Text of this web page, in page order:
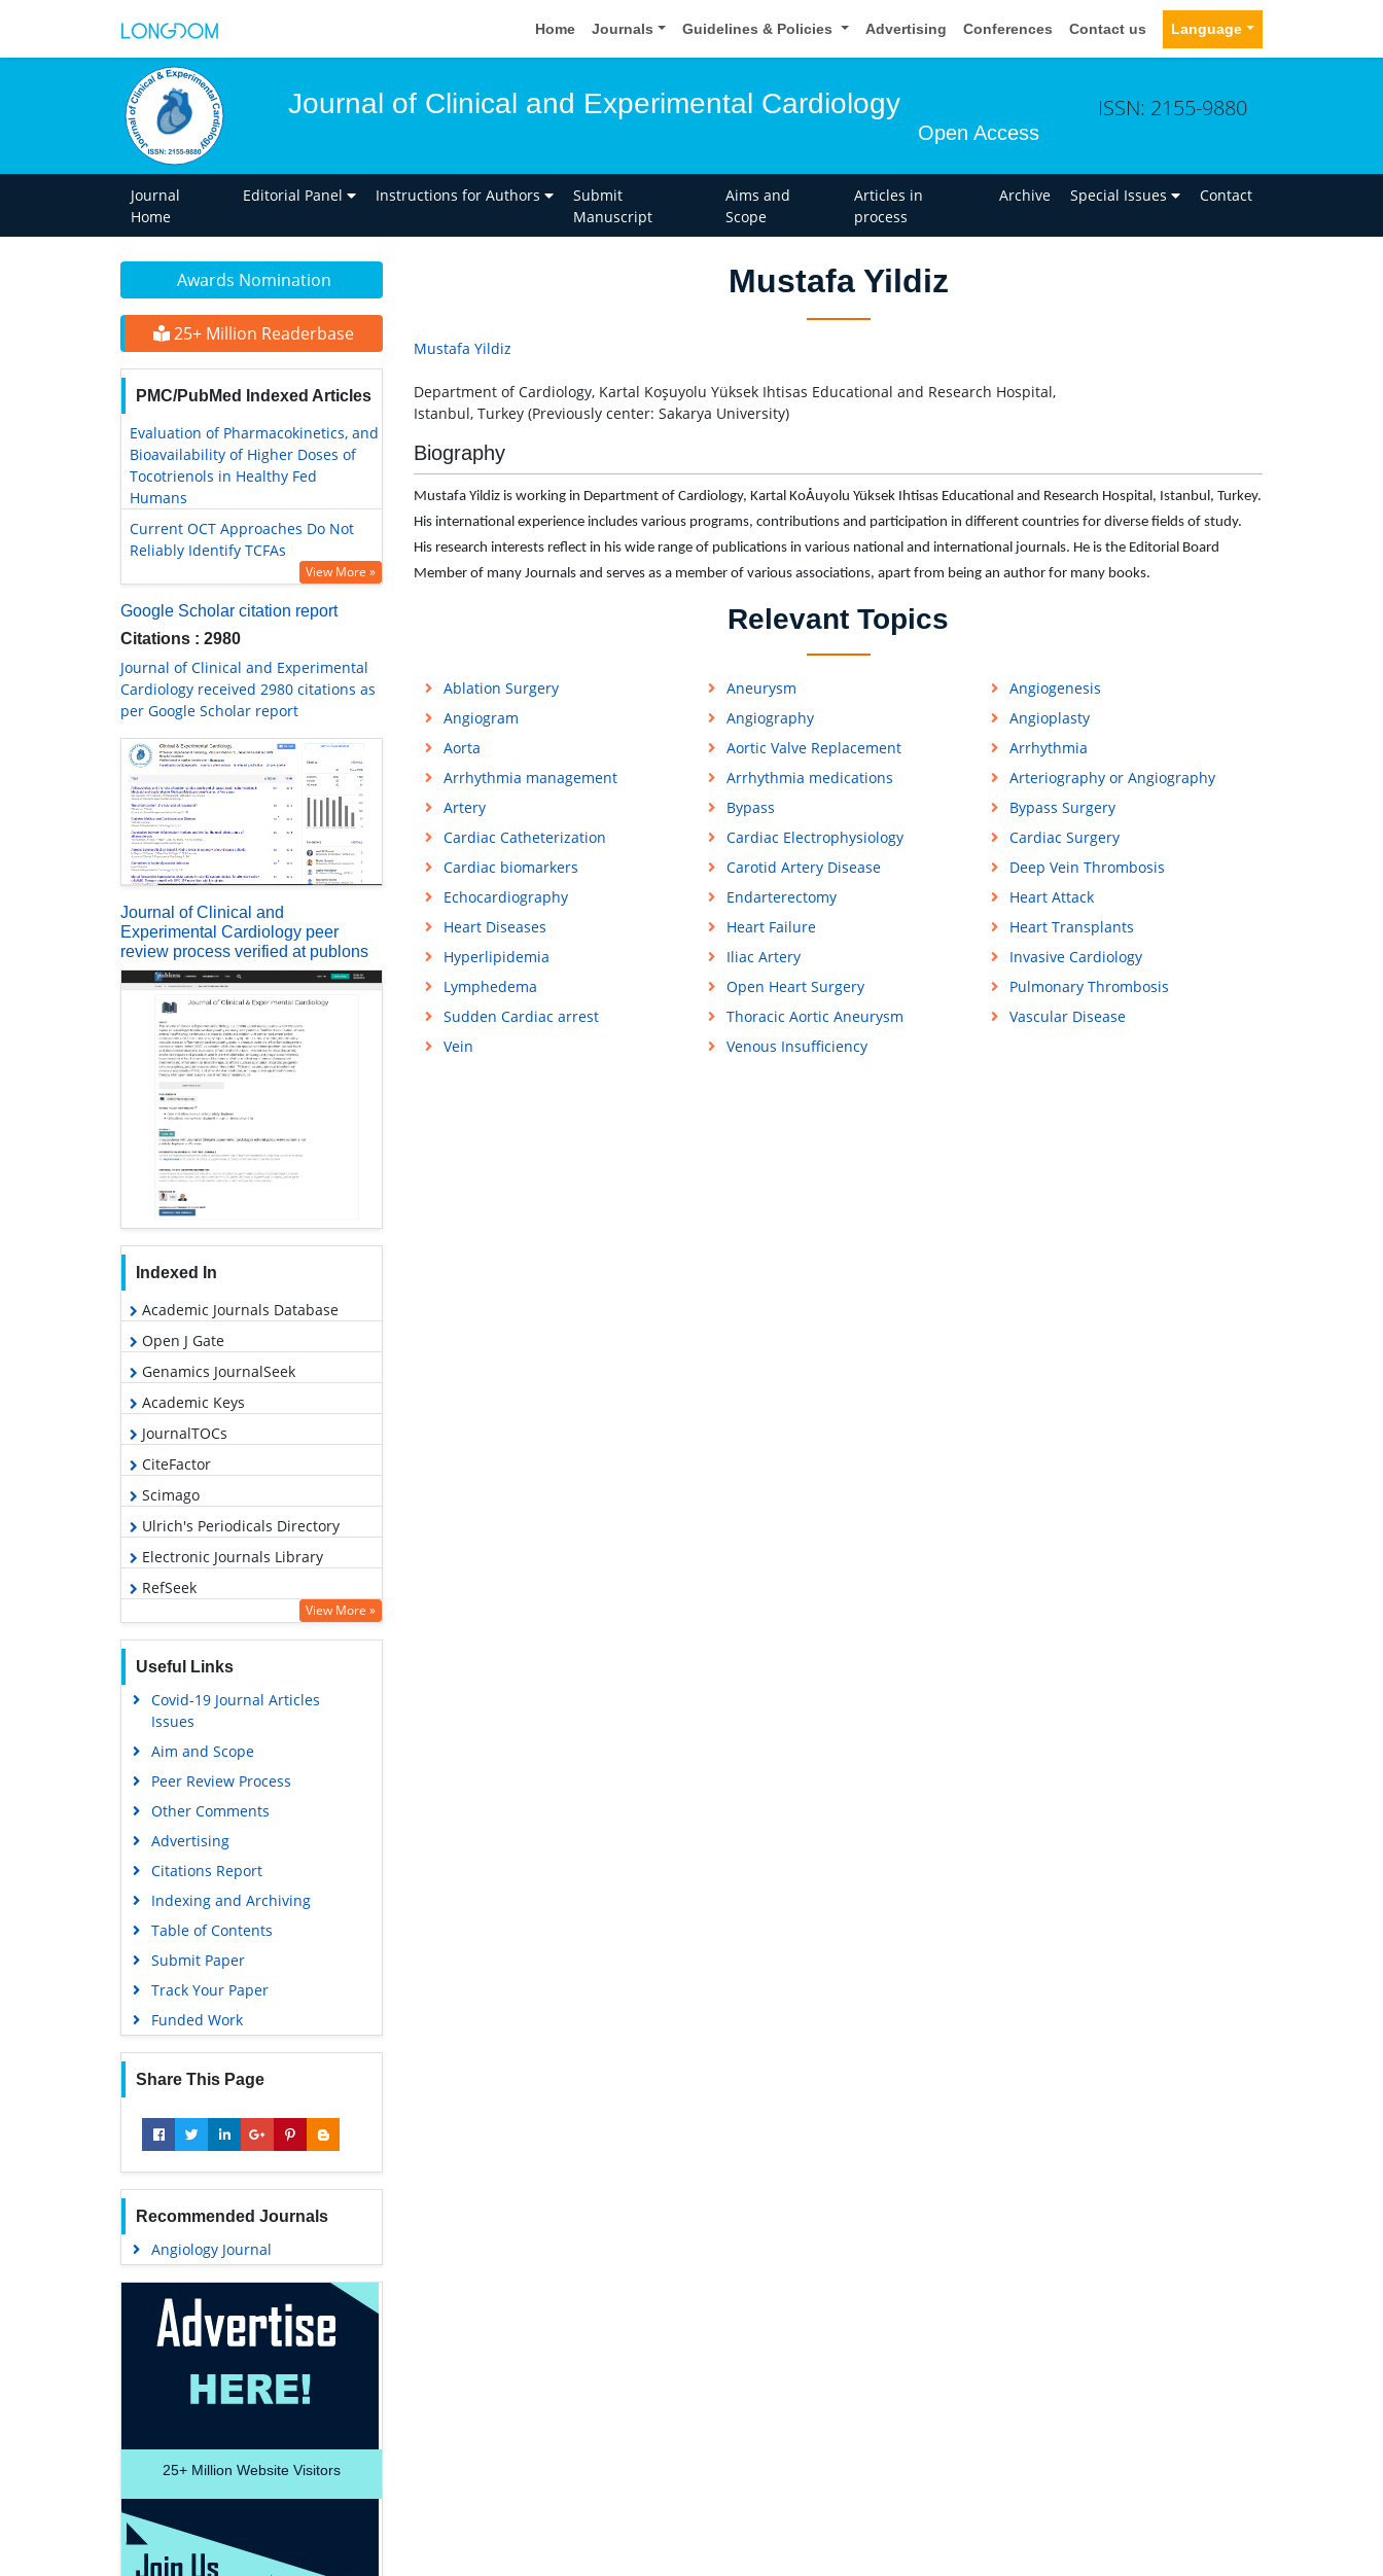
Home Journals Guidelines & Policies Advertising Conferences Contact us Language
Journal of Clinical and Experimental Cardiology
Open Access
ISSN: 2155-9880
Journal
Home
Editorial Panel Instructions for Authors
Submit
Manuscript
Aims and
Scope
Articles in
process
Archive Special Issues Contact
Awards Nomination
25+ Million Readerbase
PMC/PubMed Indexed Articles
Evaluation of Pharmacokinetics, and
Bioavailability of Higher Doses of
Tocotrienols in Healthy Fed
Humans
Current OCT Approaches Do Not
Reliably Identify TCFAs
View More »
Google Scholar citation report
Citations : 2980
Journal of Clinical and Experimental
Cardiology received 2980 citations as
per Google Scholar report
Journal of Clinical and
Experimental Cardiology peer
review process verified at publons
Indexed In
Academic Journals Database
Open J Gate
Genamics JournalSeek
Academic Keys
JournalTOCs
CiteFactor
Scimago
Ulrich's Periodicals Directory
Electronic Journals Library
RefSeek
Hamdard University
SWB online catalog
Virtual Library of Biology (vifabio)
Publons
MIAR
University Grants Commission
Geneva Foundation for Medical
View More »
Useful Links
Covid-19 Journal Articles
Issues
Aim and Scope
Peer Review Process
Other Comments
Advertising
Citations Report
Indexing and Archiving
Table of Contents
Submit Paper
Track Your Paper
Funded Work
Share This Page
Recommended Journals
Angiology Journal
25+ Million Website Visitors
Mustafa Yildiz
Mustafa Yildiz
Department of Cardiology, Kartal Koşuyolu Yüksek Ihtisas Educational and Research Hospital,
Istanbul, Turkey (Previously center: Sakarya University)
Biography
Mustafa Yildiz is working in Department of Cardiology, Kartal KoÅuyolu Yüksek Ihtisas Educational and Research Hospital, Istanbul, Turkey.
His international experience includes various programs, contributions and participation in different countries for diverse fields of study.
His research interests reflect in his wide range of publications in various national and international journals. He is the Editorial Board
Member of many Journals and serves as a member of various associations, apart from being an author for many books.
Relevant Topics
Ablation Surgery Aneurysm
Angiogenesis
Angiogram
Angiography
Angioplasty
Aorta
Aortic Valve Replacement
Arrhythmia
Arrhythmia management
Arrhythmia medications
Arteriography or Angiography
Artery
Bypass
Bypass Surgery
Cardiac Catheterization
Cardiac Electrophysiology
Cardiac Surgery
Cardiac biomarkers
Carotid Artery Disease
Deep Vein Thrombosis
Echocardiography
Endarterectomy
Heart Attack
Heart Diseases
Heart Failure
Heart Transplants
Hyperlipidemia
Iliac Artery
Invasive Cardiology
Lymphedema
Open Heart Surgery
Pulmonary Thrombosis
Sudden Cardiac arrest
Thoracic Aortic Aneurysm
Vascular Disease
Vein
Venous Insufficiency